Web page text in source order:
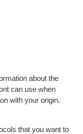
about the
can use when
with your origin.
that you want to